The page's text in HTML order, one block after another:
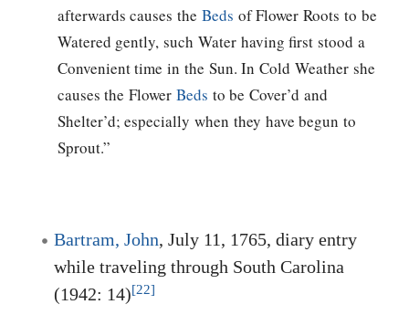
afterwards causes the Beds of Flower Roots to be
Watered gently, such Water having first stood a
Convenient time in the Sun. In Cold Weather she
causes the Flower Beds to be Cover’d and
Shelter’d; especially when they have begun to
Sprout.”
Bartram, John, July 11, 1765, diary entry
while traveling through South Carolina
(1942: 14)[22]